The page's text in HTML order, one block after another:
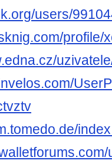
users/
profile/